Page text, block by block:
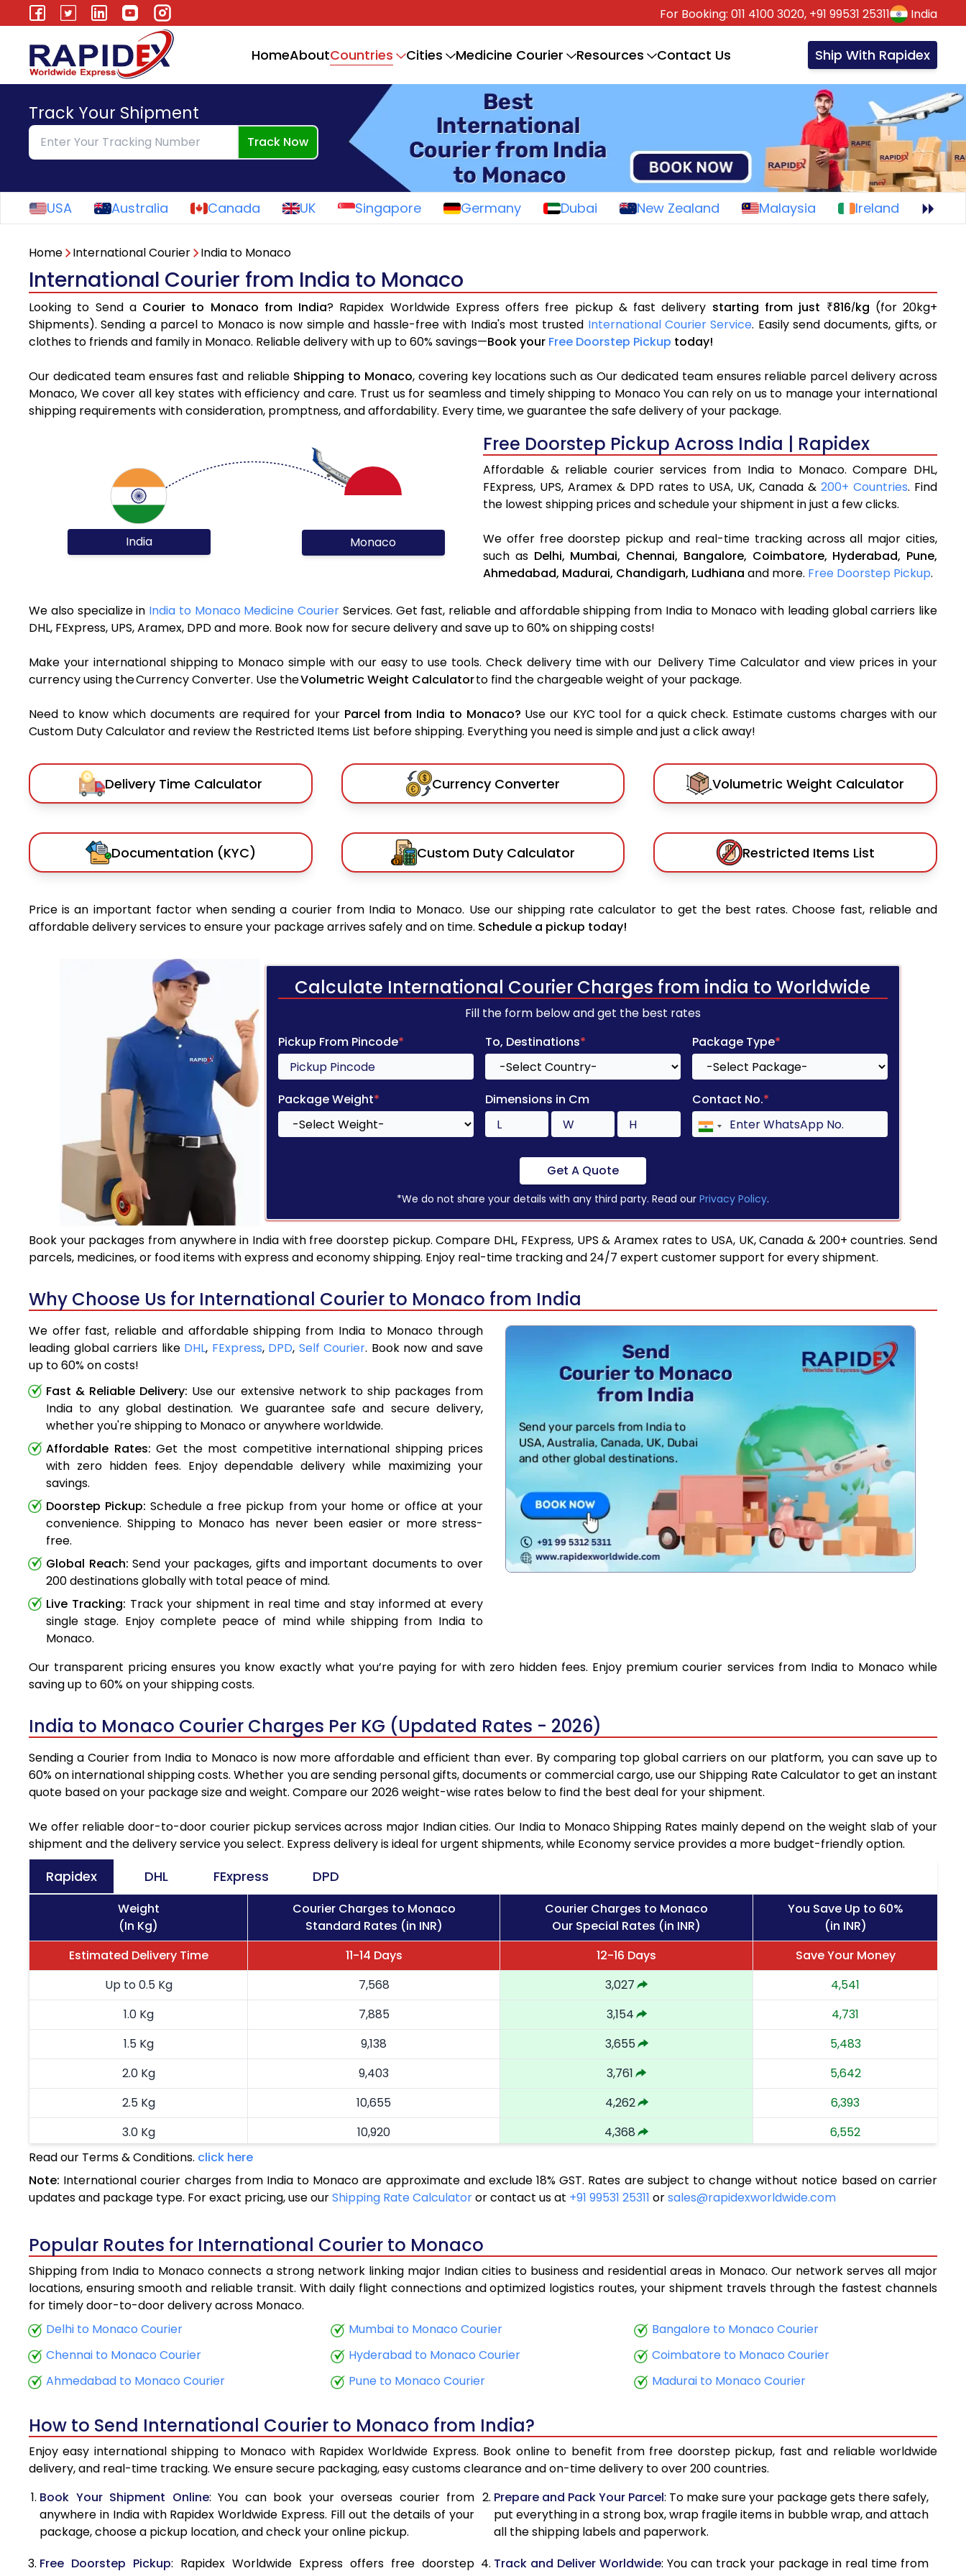
For Booking: 011 4100 3020, +91 99531 25311 India
HomeAboutCountries Cities Medicine Courier Resources Contact Us Ship With Rapidex
Track Your Shipment
Track Now
USA Australia Canada UK Singapore Germany Dubai New Zealand Malaysia Ireland
Home International Courier India to Monaco
International Courier from India to Monaco
Looking to Send a Courier to Monaco from India? Rapidex Worldwide Express offers free pickup & fast delivery starting from just ₹816/kg (for 20kg+
Shipments). Sending a parcel to Monaco is now simple and hassle-free with India's most trusted International Courier Service. Easily send documents, gifts, or
clothes to friends and family in Monaco. Reliable delivery with up to 60% savings—Book your Free Doorstep Pickup today!
Our dedicated team ensures fast and reliable Shipping to Monaco, covering key locations such as Our dedicated team ensures reliable parcel delivery across
Monaco, We cover all key states with efficiency and care. Trust us for seamless and timely shipping to Monaco You can rely on us to manage your international
shipping requirements with consideration, promptness, and affordability. Every time, we guarantee the safe delivery of your package.
India Monaco
Free Doorstep Pickup Across India | Rapidex
Affordable & reliable courier services from India to Monaco. Compare DHL,
FExpress, UPS, Aramex & DPD rates to USA, UK, Canada &200+ Countries. Find
the lowest shipping prices and schedule your shipment in just a few clicks.
We offer free doorstep pickup and real-time tracking across all major cities,
such as Delhi, Mumbai, Chennai, Bangalore, Coimbatore, Hyderabad, Pune,
Ahmedabad, Madurai, Chandigarh, Ludhiana and more. Free Doorstep Pickup.
We also specialize in India to Monaco Medicine Courier Services. Get fast, reliable and affordable shipping from India to Monaco with leading global carriers like
DHL, FExpress, UPS, Aramex, DPD and more. Book now for secure delivery and save up to 60% on shipping costs!
Make your international shipping to Monaco simple with our easy to use tools. Check delivery time with our Delivery Time Calculator and view prices in your
currency using the Currency Converter. Use theVolumetric Weight Calculatorto find the chargeable weight of your package.
Need to know which documents are required for your Parcel from India to Monaco? Use our KYC tool for a quick check. Estimate customs charges with our
Custom Duty Calculator and review the Restricted Items List before shipping. Everything you need is simple and just a click away!
Delivery Time Calculator Currency Converter Volumetric Weight Calculator
Documentation (KYC) Custom Duty Calculator Restricted Items List
Price is an important factor when sending a courier from India to Monaco. Use our shipping rate calculator to get the best rates. Choose fast, reliable and
affordable delivery services to ensure your package arrives safely and on time. Schedule a pickup today!
Calculate International Courier Charges from india to Worldwide
Fill the form below and get the best rates
Pickup From Pincode* To, Destinations* Package Type*
Package Weight* Dimensions in Cm Contact No.*
Get A Quote
*We do not share your details with any third party. Read our Privacy Policy.
Book your packages from anywhere in India with free doorstep pickup. Compare DHL, FExpress, UPS & Aramex rates to USA, UK, Canada & 200+ countries. Send
parcels, medicines, or food items with express and economy shipping. Enjoy real-time tracking and 24/7 expert customer support for every shipment.
Why Choose Us for International Courier to Monaco from India
We offer fast, reliable and affordable shipping from India to Monaco through
leading global carriers like DHL, FExpress, DPD, Self Courier. Book now and save
up to 60% on costs!
Fast & Reliable Delivery: Use our extensive network to ship packages from
India to any global destination. We guarantee safe and secure delivery,
whether you're shipping to Monaco or anywhere worldwide.
Affordable Rates: Get the most competitive international shipping prices
with zero hidden fees. Enjoy dependable delivery while maximizing your
savings.
Doorstep Pickup: Schedule a free pickup from your home or office at your
convenience. Shipping to Monaco has never been easier or more stress-
free.
Global Reach: Send your packages, gifts and important documents to over
200 destinations globally with total peace of mind.
Live Tracking: Track your shipment in real time and stay informed at every
single stage. Enjoy complete peace of mind while shipping from India to
Monaco.
Our transparent pricing ensures you know exactly what you’re paying for with zero hidden fees. Enjoy premium courier services from India to Monaco while
saving up to 60% on your shipping costs.
India to Monaco Courier Charges Per KG (Updated Rates - 2026)
Sending a Courier from India to Monaco is now more affordable and efficient than ever. By comparing top global carriers on our platform, you can save up to
60% on international shipping costs. Whether you are sending personal gifts, documents or commercial cargo, use our Shipping Rate Calculator to get an instant
quote based on your package size and weight. Compare our 2026 weight-wise rates below to find the best deal for your shipment.
We offer reliable door-to-door courier pickup services across major Indian cities. Our India to Monaco Shipping Rates mainly depend on the weight slab of your
shipment and the delivery service you select. Express delivery is ideal for urgent shipments, while Economy service provides a more budget-friendly option.
Rapidex DHL FExpress DPD
Weight
(In Kg)
Courier Charges to Monaco
Standard Rates (in INR)
Courier Charges to Monaco
Our Special Rates (in INR)
You Save Up to 60%
(in INR)
Estimated Delivery Time
11-14 Days 12-16 Days
Save Your Money
Up to 0.5 Kg
7,568 3,027
4,541
1.0 Kg
7,885 3,154
4,731
1.5 Kg
9,138 3,655
5,483
2.0 Kg
9,403 3,761
5,642
2.5 Kg
10,655 4,262
6,393
3.0 Kg
10,920 4,368
6,552
3.5 Kg
4.0 Kg
12,438 4,975
7,463
5.0 Kg
13,945
5.5 Kg
14,930 5,972
8,958
6.0 Kg
6.5 Kg
16,950 6,780
8.0 Kg
19,205
8.5 Kg
19,875 7,950
11,925
9.5 Kg
21,775 8,710
13,065
Read our Terms & Conditions. click here
Note: International courier charges from India to Monaco are approximate and exclude 18% GST. Rates are subject to change without notice based on carrier
updates and package type. For exact pricing, use ourShipping Rate Calculatoror contact us at +91 99531 25311 orsales@rapidexworldwide.com
Popular Routes for International Courier to Monaco
Shipping from India to Monaco connects a strong network linking major Indian cities to business and residential areas in Monaco. Our network serves all major
locations, ensuring smooth and reliable transit. With daily flight connections and optimized logistics routes, your shipment travels through the fastest channels
for timely door-to-door delivery across Monaco.
Delhi to Monaco Courier
Mumbai to Monaco Courier
Bangalore to Monaco Courier
Chennai to Monaco Courier
Hyderabad to Monaco Courier
Coimbatore to Monaco Courier
Ahmedabad to Monaco Courier
Pune to Monaco Courier Madurai to Monaco Courier
How to Send International Courier to Monaco from India?
Enjoy easy international shipping to Monaco with Rapidex Worldwide Express. Book online to benefit from free doorstep pickup, fast and reliable worldwide
delivery, and real-time tracking. We ensure secure packaging, easy customs clearance and on-time delivery to over 200 countries.
Book Your Shipment Online: You can book your overseas courier from
anywhere in India with Rapidex Worldwide Express. Fill out the details of your
package, choose a pickup location, and check your online pickup.
Prepare and Pack Your Parcel: To make sure your package gets there safely,
put everything in a strong box, wrap fragile items in bubble wrap, and attach
all the shipping labels and paperwork.
Free Doorstep Pickup: Rapidex Worldwide Express offers free doorstep
Track and Deliver Worldwide: You can track your package in real time from